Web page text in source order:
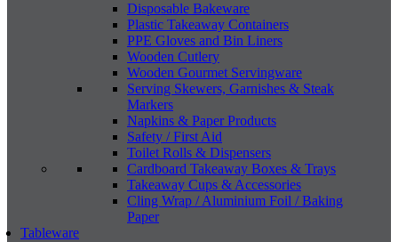
Disposable Bakeware
Plastic Takeaway Containers
PPE Gloves and Bin Liners
Wooden Cutlery
Wooden Gourmet Servingware
Serving Skewers, Garnishes & Steak
Markers
Napkins & Paper Products
Safety / First Aid
Toilet Rolls & Dispensers
Cardboard Takeaway Boxes & Trays
Takeaway Cups & Accessories
Cling Wrap / Aluminium Foil / Baking
Paper
Tableware